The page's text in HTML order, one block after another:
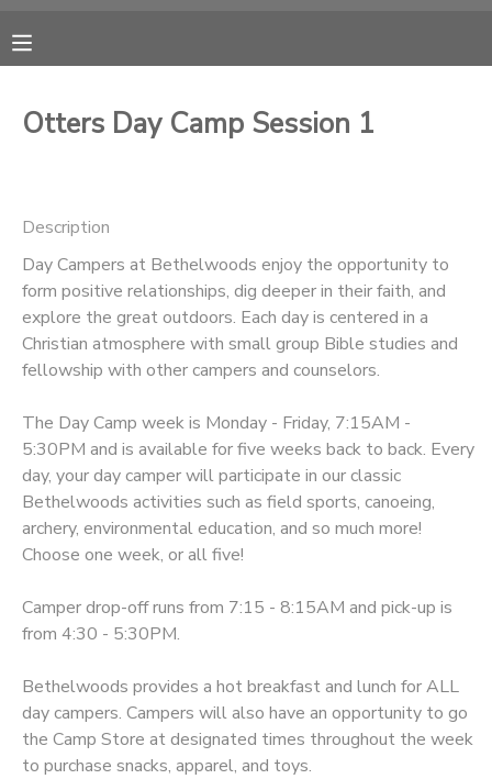
Otters Day Camp Session 1
Description
Day Campers at Bethelwoods enjoy the opportunity to
form positive relationships, dig deeper in their faith, and
explore the great outdoors. Each day is centered in a
Christian atmosphere with small group Bible studies and
fellowship with other campers and counselors.
The Day Camp week is Monday - Friday, 7:15AM -
5:30PM and is available for five weeks back to back. Every
day, your day camper will participate in our classic
Bethelwoods activities such as field sports, canoeing,
archery, environmental education, and so much more!
Choose one week, or all five!
Camper drop-off runs from 7:15 - 8:15AM and pick-up is
from 4:30 - 5:30PM.
Bethelwoods provides a hot breakfast and lunch for ALL
day campers. Campers will also have an opportunity to go
the Camp Store at designated times throughout the week
to purchase snacks, apparel, and toys.
DOCUMENT CENTER
MESSAGE CENTER
ONLINE STORE
PHOTO GALLERY
SPONSORSHIPS
DONATIONS